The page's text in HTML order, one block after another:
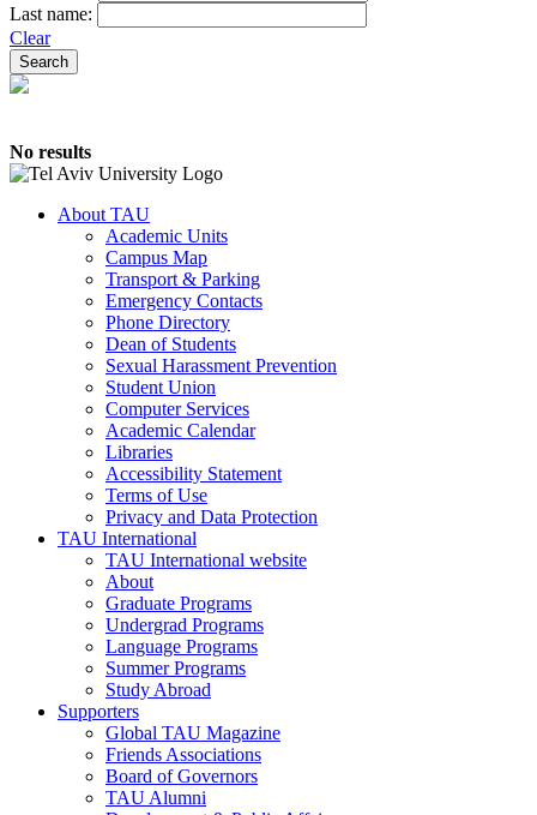
Last name:
Clear
No results
About TAU
Academic Units
Campus Map
Transport & Parking
Emergency Contacts
Phone Directory
Dean of Students
Sexual Harassment Prevention
Student Union
Computer Services
Academic Calendar
Libraries
Accessibility Statement
Terms of Use
Privacy and Data Protection
TAU International
TAU International website
About
Graduate Programs
Undergrad Programs
Language Programs
Summer Programs
Study Abroad
Supporters
Global TAU Magazine
Friends Associations
Board of Governors
TAU Alumni